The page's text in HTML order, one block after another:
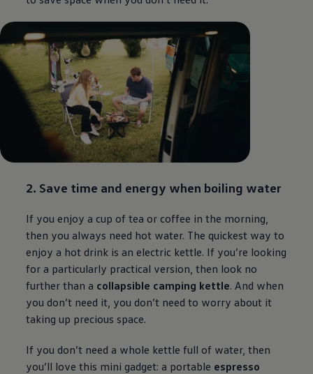
2. Save time and energy when boiling water
If you enjoy a cup of tea or coffee in the morning,
then you always need hot water. The quickest way to
enjoy a hot drink is an electric kettle. If you’re looking
for a particularly practical version, then look no
further than a collapsible camping kettle. And when
you don’t need it, you don’t need to worry about it
taking up precious space.
If you don’t need a whole kettle full of water, then
you’ll love this mini gadget: a portable espresso